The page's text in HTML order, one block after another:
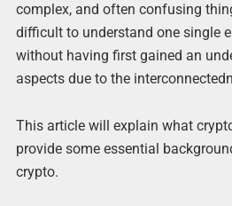
complex, and often confusing
difficult to understand one single
without having first gained an
aspects due to the
This article will explain what
provide some essential
crypto.